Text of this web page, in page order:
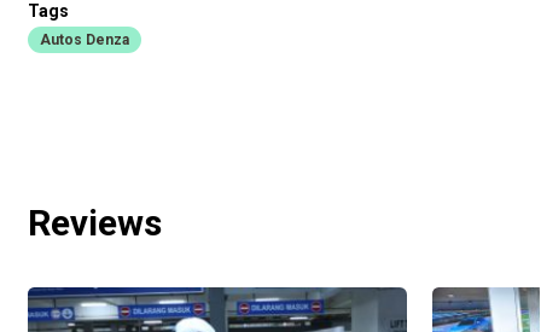
Tags
Autos Denza
Reviews